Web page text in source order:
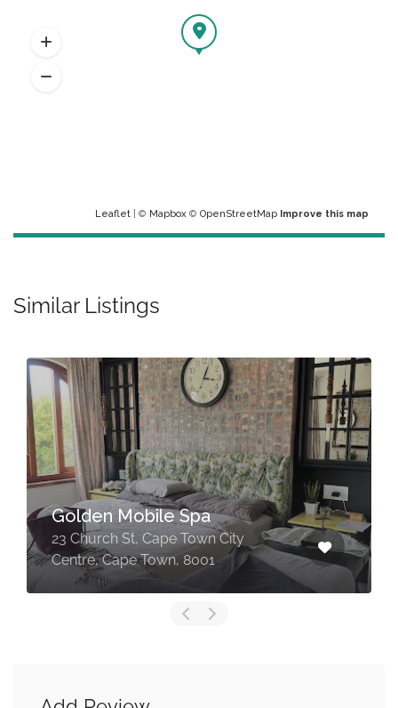
Leaflet | © Mapbox © OpenStreetMap Improve this map
Similar Listings
Maya Collective | Massage
& Reflexology in Somerset
West
171 Main Rd, Somerset West, Cape
Town, 7130